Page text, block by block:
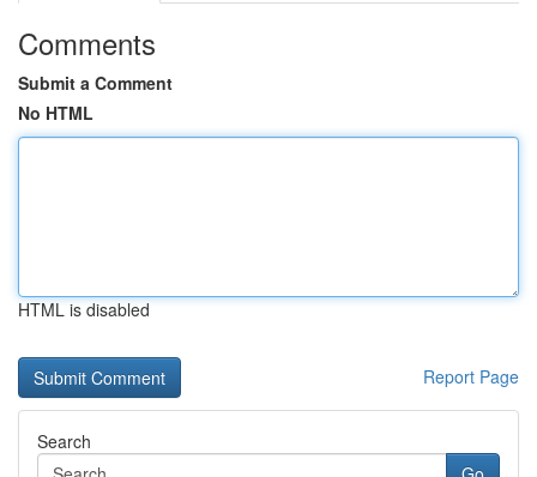
Comments
Submit a Comment
No HTML
HTML is disabled
Report Page
Search